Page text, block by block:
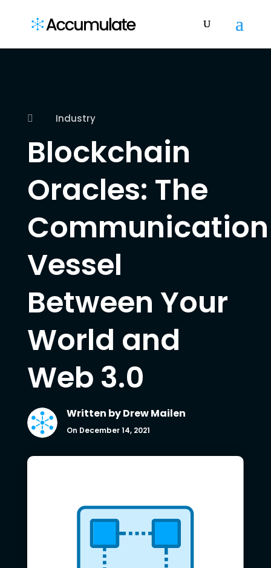
 Industry
Blockchain
Oracles: The
Communication
Vessel
Between Your
World and
Web 3.0
Written byDrew Mailen
On December 14, 2021